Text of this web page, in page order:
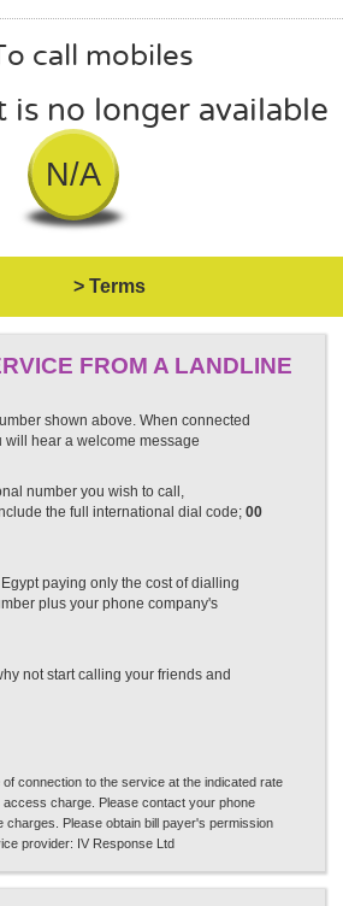
call mobiles
is no longer available
N/A
> Terms
FROM A LANDLINE
shown above. When connected
will hear a welcome message
number you wish to call,
the full international dial code; 00
paying only the cost of dialling
plus your phone company's
not start calling your friends and
connection to the service at the indicated rate
charge. Please contact your phone
charges. Please obtain bill payer's permission
provider: IV Response Ltd